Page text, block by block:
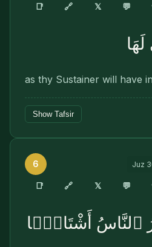
📑 🔗 𝕏 💬
as thy Sustainer will have
Show Tafsir
6 Juz
📑 🔗 𝕏 💬
ٱلنَّاسُ أَشْتَاتًۭا